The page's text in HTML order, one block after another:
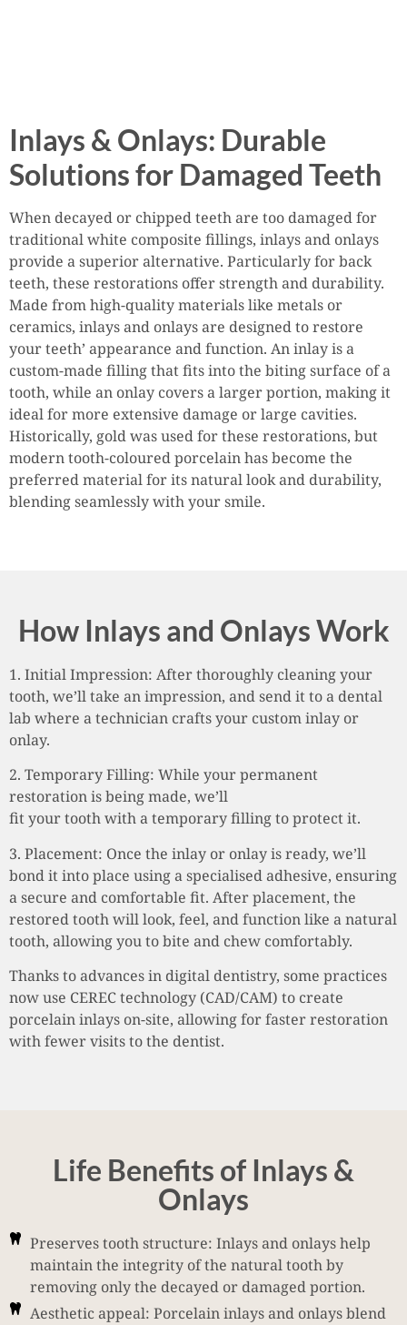
Inlays & Onlays: Durable
Solutions for Damaged Teeth
When decayed or chipped teeth are too damaged for
traditional white composite fillings, inlays and onlays
provide a superior alternative. Particularly for back
teeth, these restorations offer strength and durability.
Made from high-quality materials like metals or
ceramics, inlays and onlays are designed to restore
your teeth’ appearance and function. An inlay is a
custom-made filling that fits into the biting surface of a
tooth, while an onlay covers a larger portion, making it
ideal for more extensive damage or large cavities.
Historically, gold was used for these restorations, but
modern tooth-coloured porcelain has become the
preferred material for its natural look and durability,
blending seamlessly with your smile.
How Inlays and Onlays Work
1. Initial Impression: After thoroughly cleaning your
tooth, we’ll take an impression, and send it to a dental
lab where a technician crafts your custom inlay or
onlay.
2. Temporary Filling: While your permanent
restoration is being made, we’ll
fit your tooth with a temporary filling to protect it.
3. Placement: Once the inlay or onlay is ready, we’ll
bond it into place using a specialised adhesive, ensuring
a secure and comfortable fit. After placement, the
restored tooth will look, feel, and function like a natural
tooth, allowing you to bite and chew comfortably.
Thanks to advances in digital dentistry, some practices
now use CEREC technology (CAD/CAM) to create
porcelain inlays on-site, allowing for faster restoration
with fewer visits to the dentist.
Life Benefits of Inlays &
Onlays
Preserves tooth structure: Inlays and onlays help
maintain the integrity of the natural tooth by
removing only the decayed or damaged portion.
Aesthetic appeal: Porcelain inlays and onlays blend